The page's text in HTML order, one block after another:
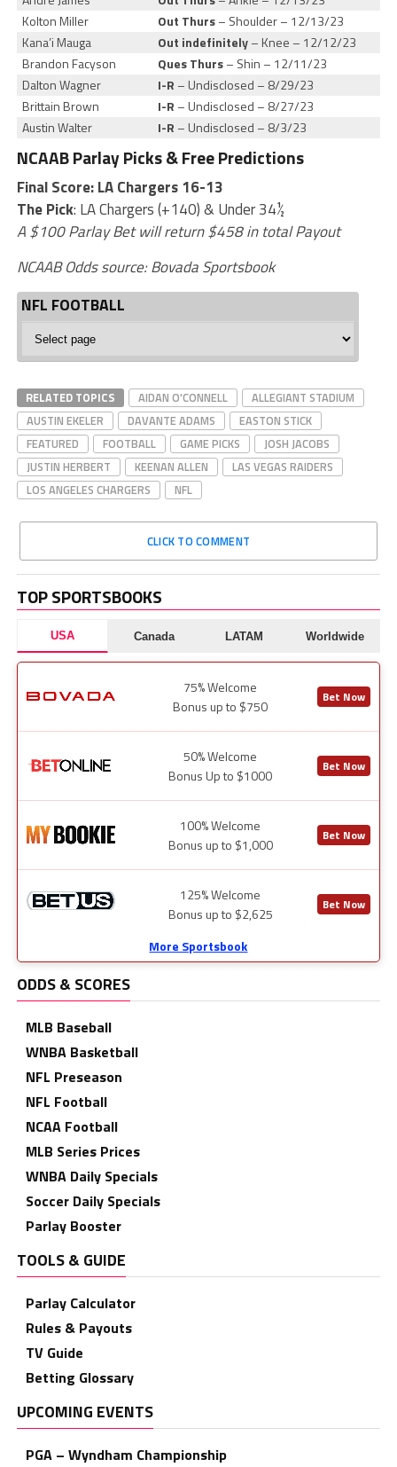
Kolton Miller
Out Thurs– Shoulder – 12/13/23
Kana’i Mauga
Out indefinitely– Knee – 12/12/23
Brandon Facyson
Ques Thurs– Shin – 12/11/23
Dalton Wagner
I-R – Undisclosed – 8/29/23
Brittain Brown
I-R – Undisclosed – 8/27/23
Austin Walter
I-R – Undisclosed – 8/3/23
NCAAB Parlay Picks & Free Predictions
Final Score: LA Chargers 16-13
The Pick: LA Chargers (+140) & Under 34½
A $100 Parlay Bet will return $458 in total Payout
NCAAB Odds source:Bovada Sportsbook
NFL FOOTBALL
Football
RELATED TOPICS AIDAN O'CONNELL
ALLEGIANT STADIUM
AUSTIN EKELER
DAVANTE ADAMS
EASTON STICK
FEATURED
FOOTBALL GAME PICKS
JOSH JACOBS
JUSTIN HERBERT
KEENAN ALLEN
LAS VEGAS RAIDERS
LOS ANGELES CHARGERS
NFL
CLICK TO COMMENT
TOP SPORTSBOOKS
USA Canada LATAM Worldwide
75% Welcome
Bonus up to $750
Bet Now
50% Welcome
Bonus Up to $1000
Bet Now
100% Welcome
Bonus up to $1,000
Bet Now
125% Welcome
Bonus up to $2,625
Bet Now
More Sportsbook
ODDS & SCORES
MLB Baseball
WNBA Basketball
NFL Preseason
NFL Football
NCAA Football
MLB Series Prices
WNBA Daily Specials
Soccer Daily Specials
Parlay Booster
TOOLS & GUIDE
Parlay Calculator
Rules & Payouts
TV Guide
Betting Glossary
UPCOMING EVENTS
PGA – Wyndham Championship